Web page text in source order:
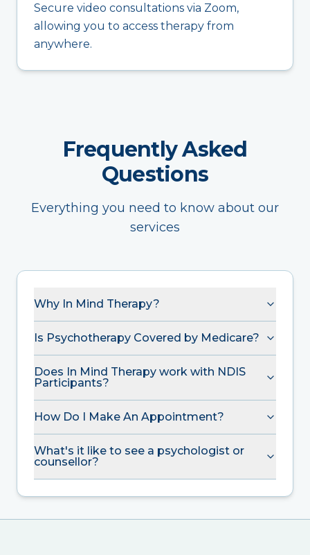
Secure video consultations via Zoom,
allowing you to access therapy from
anywhere.
Frequently Asked
Questions
Everything you need to know about our
services
Why In Mind Therapy?
Is Psychotherapy Covered by Medicare?
Does In Mind Therapy work with NDIS
Participants?
How Do I Make An Appointment?
What's it like to see a psychologist or
counsellor?